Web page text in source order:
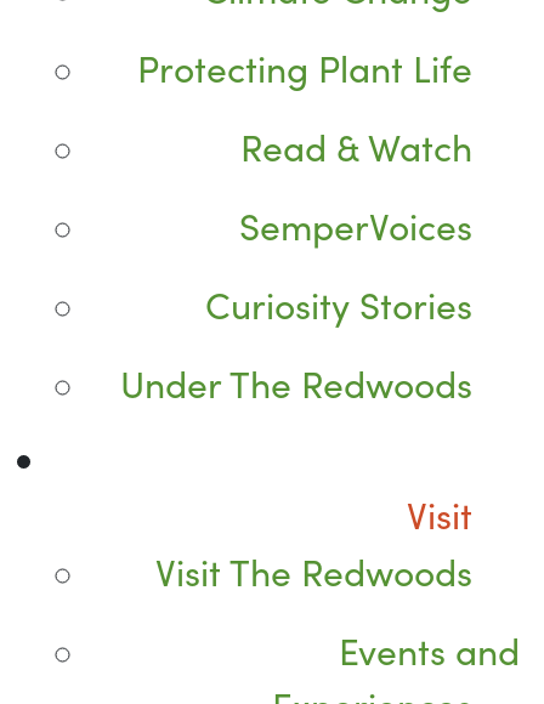
Protecting Plant Life
Read & Watch
SemperVoices
Curiosity Stories
Under The Redwoods
Visit
Visit The Redwoods
Events and